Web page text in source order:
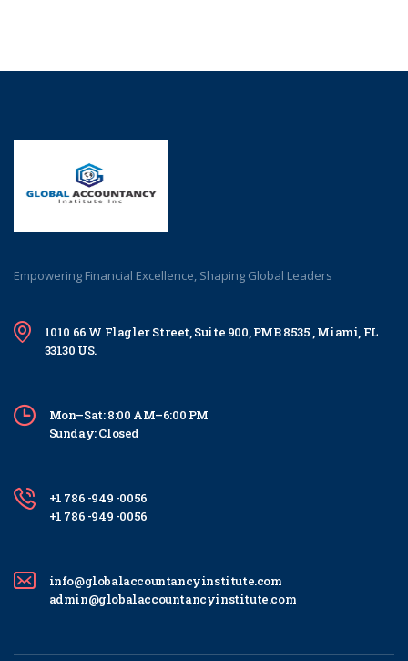
Empowering Financial Excellence, Shaping Global Leaders
1010 66 W Flagler Street, Suite 900, PMB 8535 , Miami, FL
33130 US.
Mon–Sat: 8:00 AM–6:00 PM
Sunday: Closed
+1 786 -949 -0056
+1 786 -949 -0056
info@globalaccountancyinstitute.com
admin@globalaccountancyinstitute.com